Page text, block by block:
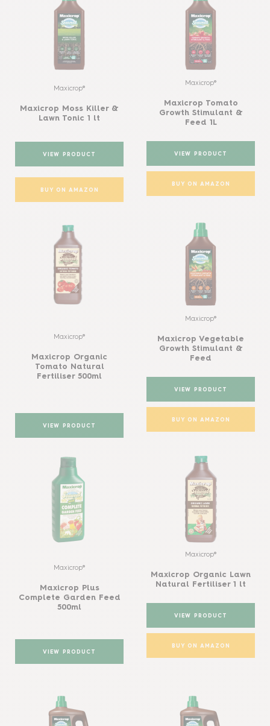
Maxicrop®
Maxicrop Moss Killer &
Lawn Tonic 1 lt
VIEW PRODUCT
BUY ON AMAZON
Maxicrop®
Maxicrop Tomato
Growth Stimulant &
Feed 1L
VIEW PRODUCT
BUY ON AMAZON
Maxicrop®
Maxicrop Organic
Tomato Natural
Fertiliser 500ml
VIEW PRODUCT
Maxicrop®
Maxicrop Vegetable
Growth Stimulant &
Feed
VIEW PRODUCT
BUY ON AMAZON
Maxicrop®
Maxicrop Plus
Complete Garden Feed
500ml
VIEW PRODUCT
Maxicrop®
Maxicrop Organic Lawn
Natural Fertiliser 1 lt
VIEW PRODUCT
BUY ON AMAZON